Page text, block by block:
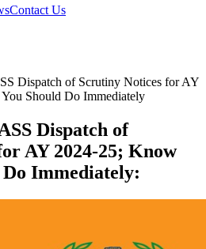
Contact Us
Dispatch of Scrutiny Notices for AY
Should Do Immediately
Dispatch of
AY 2024-25; Know
Immediately: